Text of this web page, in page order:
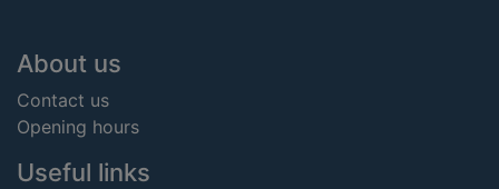
Footer
About us
Contact us
Opening hours
Useful links